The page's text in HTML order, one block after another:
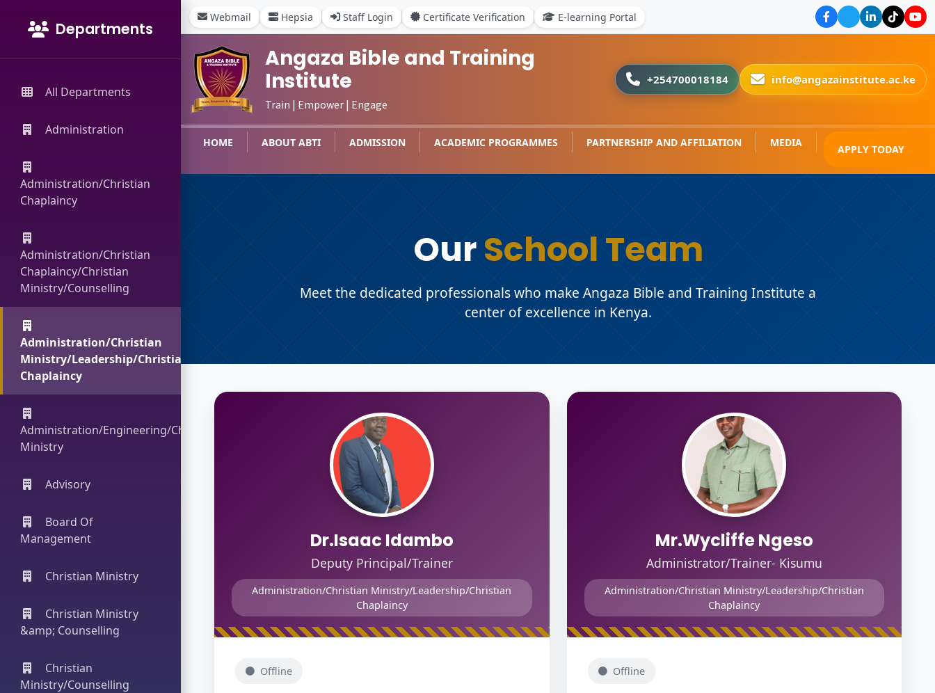
Departments
All Departments
Administration
Administration/Christian
Chaplaincy
Administration/Christian
Chaplaincy/Christian
Ministry/Counselling
Administration/Christian
Ministry/Leadership/Christian
Chaplaincy
Administration/Engineering/Christian
Ministry
Advisory
Board Of
Management
Christian Ministry
Christian Ministry
&amp; Counselling
Christian
Ministry/Counselling
Webmail Hepsia Staff Login Certificate Verification E-learning Portal
Angaza Bible and Training
Institute
Train | Empower | Engage
+254700018184 info@angazainstitute.ac.ke
HOME ABOUT ABTI ADMISSION ACADEMIC PROGRAMMES PARTNERSHIP AND AFFILIATION MEDIA
APPLY TODAY
OurSchool Team
Meet the dedicated professionals who make Angaza Bible and Training Institute a
center of excellence in Kenya.
Dr.Isaac Idambo
Deputy Principal/Trainer
Administration/Christian Ministry/Leadership/Christian
Chaplaincy
Offline
Mr.Wycliffe Ngeso
Administrator/Trainer- Kisumu
Administration/Christian Ministry/Leadership/Christian
Chaplaincy
Offline